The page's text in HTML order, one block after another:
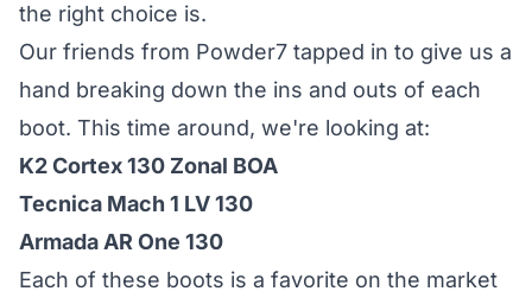
the right choice is.
Our friends from Powder7 tapped in to give us a
hand breaking down the ins and outs of each
boot. This time around, we're looking at:
K2 Cortex 130 Zonal BOA
Tecnica Mach 1 LV 130
Armada AR One 130
Each of these boots is a favorite on the market